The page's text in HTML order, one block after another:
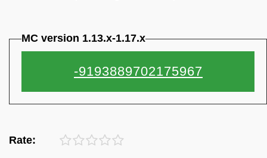
MC version 1.13.x-1.17.x
Rate: